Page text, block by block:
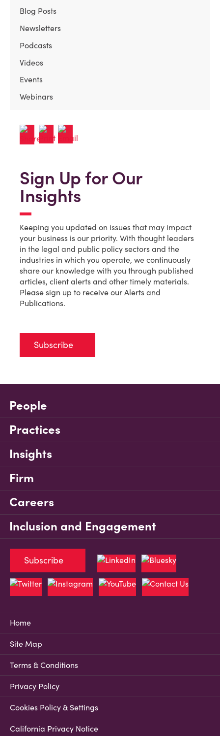
Blog Posts
Newsletters
Podcasts
Videos
Events
Webinars
Sign Up for Our
Insights
Keeping you updated on issues that may impact
your business is our priority. With thought leaders
in the legal and public policy sectors and the
industries in which you operate, we continuously
share our knowledge with you through published
articles, client alerts and other timely materials.
Please sign up to receive our Alerts and
Publications.
Subscribe
People
Practices
Insights
Firm
Careers
Inclusion and Engagement
Home
Site Map
Terms & Conditions
Privacy Policy
Cookies Policy & Settings
California Privacy Notice
Subscribe